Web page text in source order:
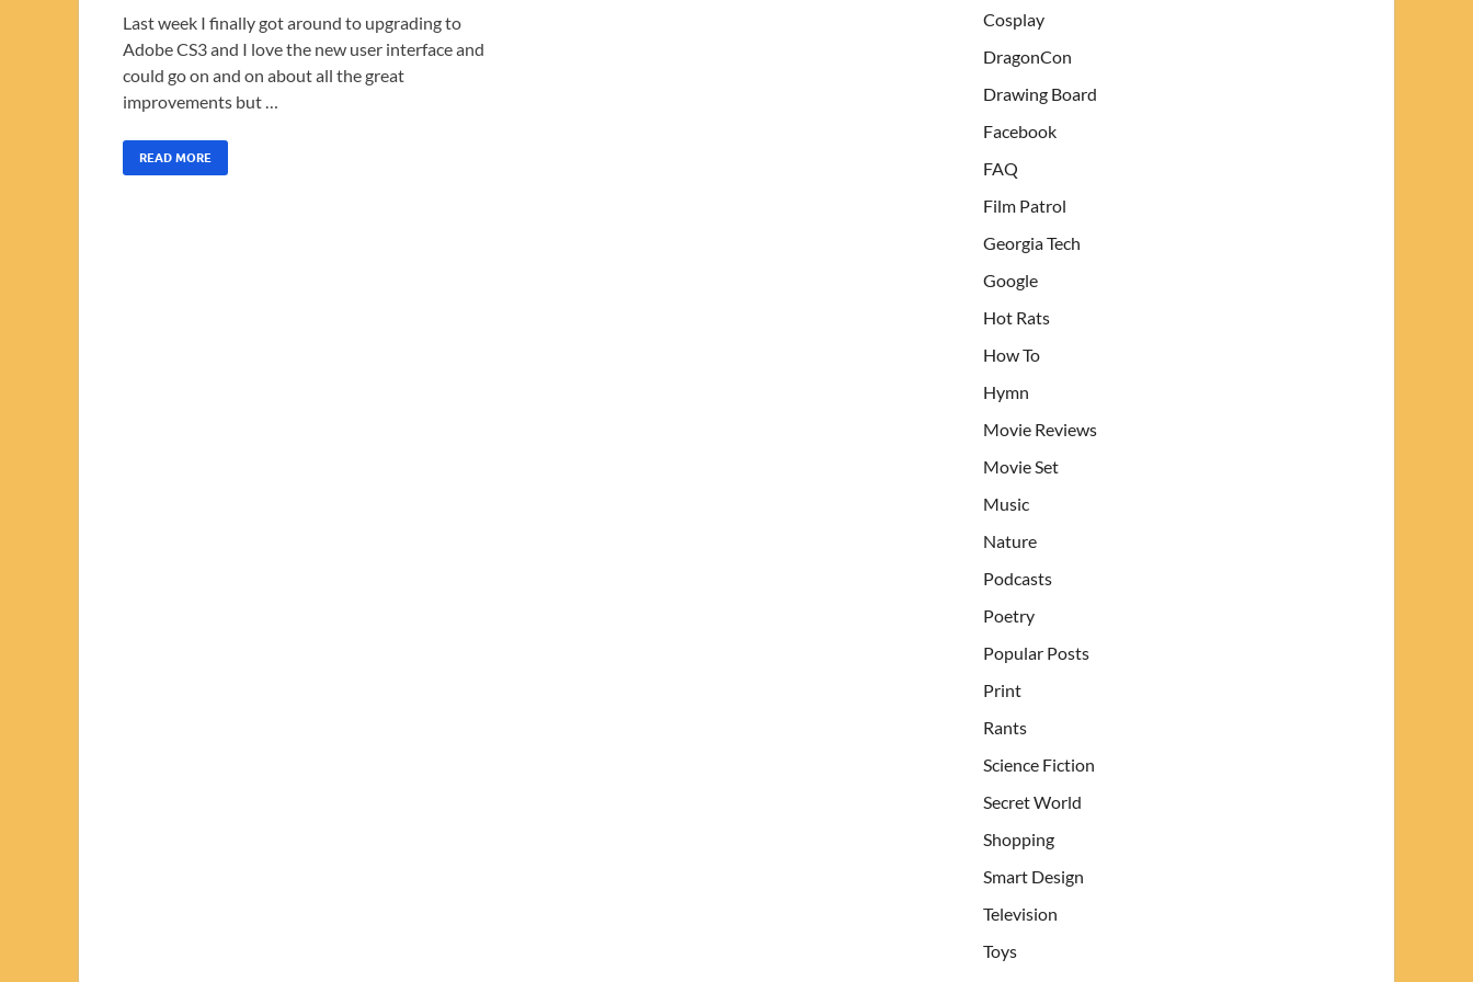
Last week I finally got around to upgrading to
Adobe CS3 and I love the new user interface and
could go on and on about all the great
improvements but …
READ MORE
Cosplay
DragonCon
Drawing Board
Facebook
FAQ
Film Patrol
Georgia Tech
Google
Hot Rats
How To
Hymn
Movie Reviews
Movie Set
Music
Nature
Podcasts
Poetry
Popular Posts
Print
Rants
Science Fiction
Secret World
Shopping
Smart Design
Television
Toys